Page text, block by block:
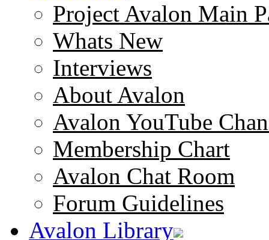
Project Avalon Main
Whats New
Interviews
About Avalon
Avalon YouTube
Membership Chart
Avalon Chat Room
Forum Guidelines
Avalon Library